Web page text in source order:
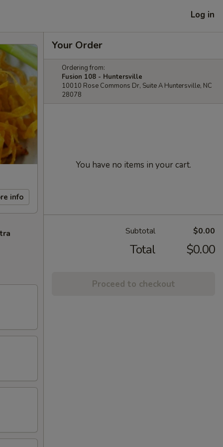
Log in
info
Your Order
Ordering from:
Fusion 108 - Huntersville
10010 Rose Commons Dr, Suite A Huntersville, NC
28078
You have no items in your cart.
Subtotal $0.00
Total $0.00
Proceed to checkout